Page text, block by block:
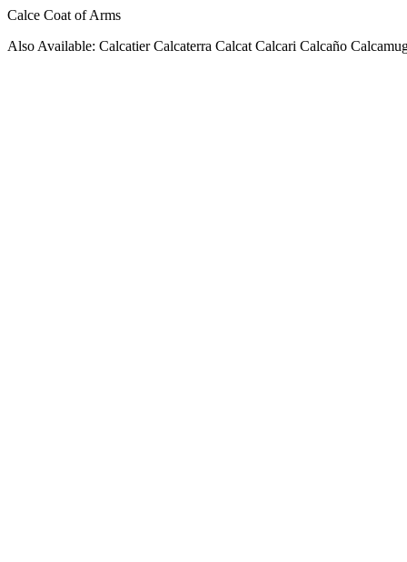
Calce Coat of Arms
Also Available: Calcatier Calcaterra Calcat Calcari Calcaño